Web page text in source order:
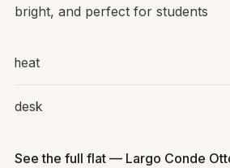
bright, and perfect for students
heat
desk
See the full flat — Largo Conde